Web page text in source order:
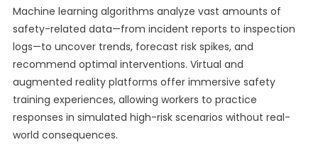
Machine learning algorithms analyze vast amounts of
safety-related data—from incident reports to inspection
logs—to uncover trends, forecast risk spikes, and
recommend optimal interventions. Virtual and
augmented reality platforms offer immersive safety
training experiences, allowing workers to practice
responses in simulated high-risk scenarios without real-
world consequences.